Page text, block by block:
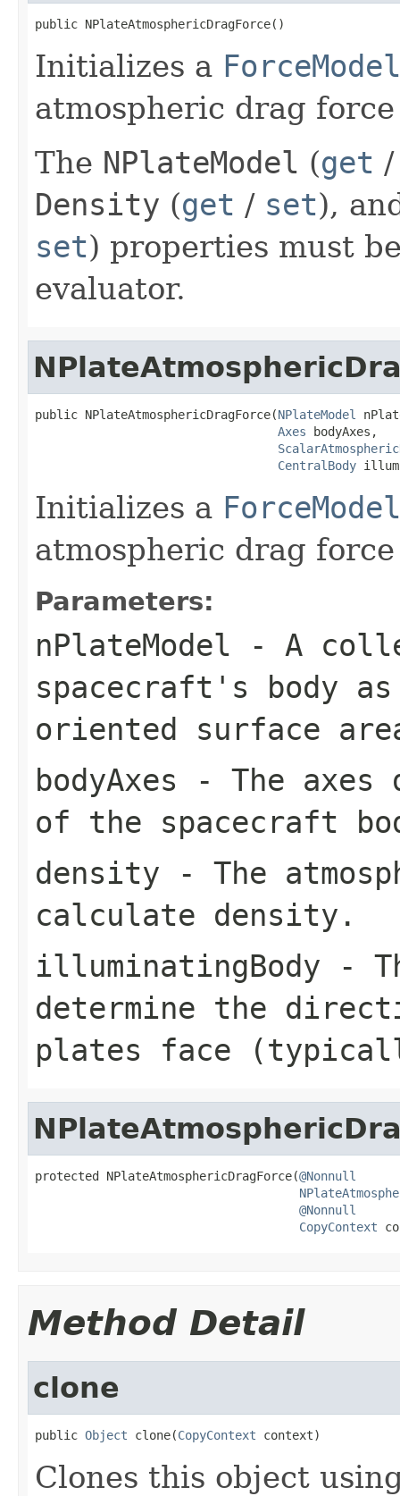
public NPlateAtmosphericDragForce()
Initializes a ForceModel
atmospheric drag
The NPlateModel (get
Density (get / set),
set) properties must
evaluator.
public NPlateAtmosphericDragForce(NPlateModel
Axes bodyAxes,
CentralBody
Initializes a ForceModel
atmospheric drag
Parameters:
nPlateModel - A
spacecraft's body
oriented surface
bodyAxes - The
of the spacecraft
density - The
calculate density.
illuminatingBody -
determine the
plates face
protected NPlateAtmosphericDragForce(@Nonnull
@Nonnull
CopyContext
Method Detail
clone
public Object clone(CopyContext context)
Clones this object